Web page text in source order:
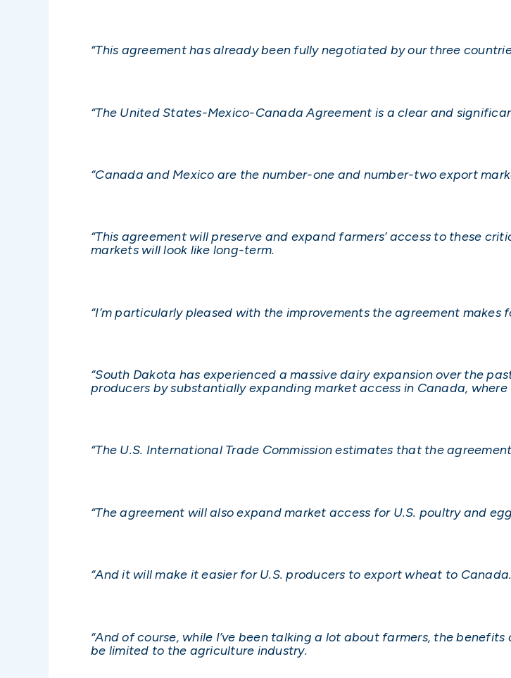
“This agreement has already been fully negotiated by our three
“The United States-Mexico-Canada Agreement is a clear and
“Canada and Mexico are the number-one and number-two export
“This agreement will preserve and expand farmers’ access to these
markets will look like long-term.
“I’m particularly pleased with the improvements the agreement makes
“South Dakota has experienced a massive dairy expansion over the
producers by substantially expanding market access in Canada, where
“The U.S. International Trade Commission estimates that the
“The agreement will also expand market access for U.S. poultry and
“And it will make it easier for U.S. producers to export wheat to Canada.
“And of course, while I’ve been talking a lot about farmers, the
be limited to the agriculture industry.